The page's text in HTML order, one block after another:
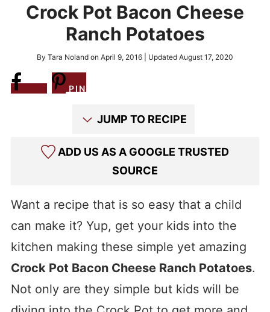
Crock Pot Bacon Cheese
Ranch Potatoes
By Tara Noland on April 9, 2016 | Updated August 17, 2020
PIN
JUMP TO RECIPE
ADD US AS A GOOGLE TRUSTED
SOURCE
Want a recipe that is so easy that a child
can make it? Yup, get your kids into the
kitchen making these simple yet amazing
Crock Pot Bacon Cheese Ranch Potatoes.
Not only are they simple but kids will be